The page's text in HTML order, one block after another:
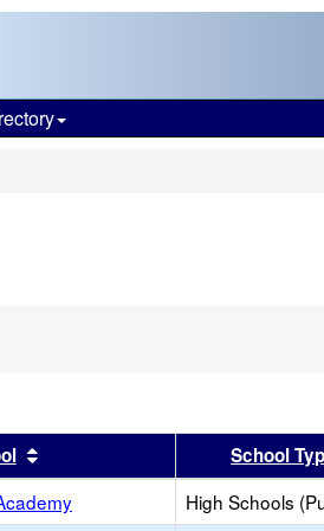
Sort results by this header
School
High Schools